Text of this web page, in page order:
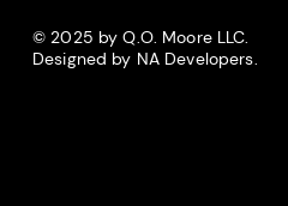
© 2025 by Q.O. Moore LLC.
Designed by NA Developers.